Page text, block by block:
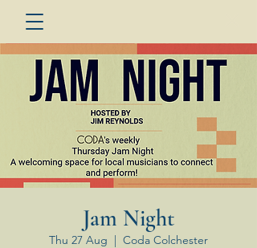
Jam Night
Thu 27 Aug
  |
Coda Colchester